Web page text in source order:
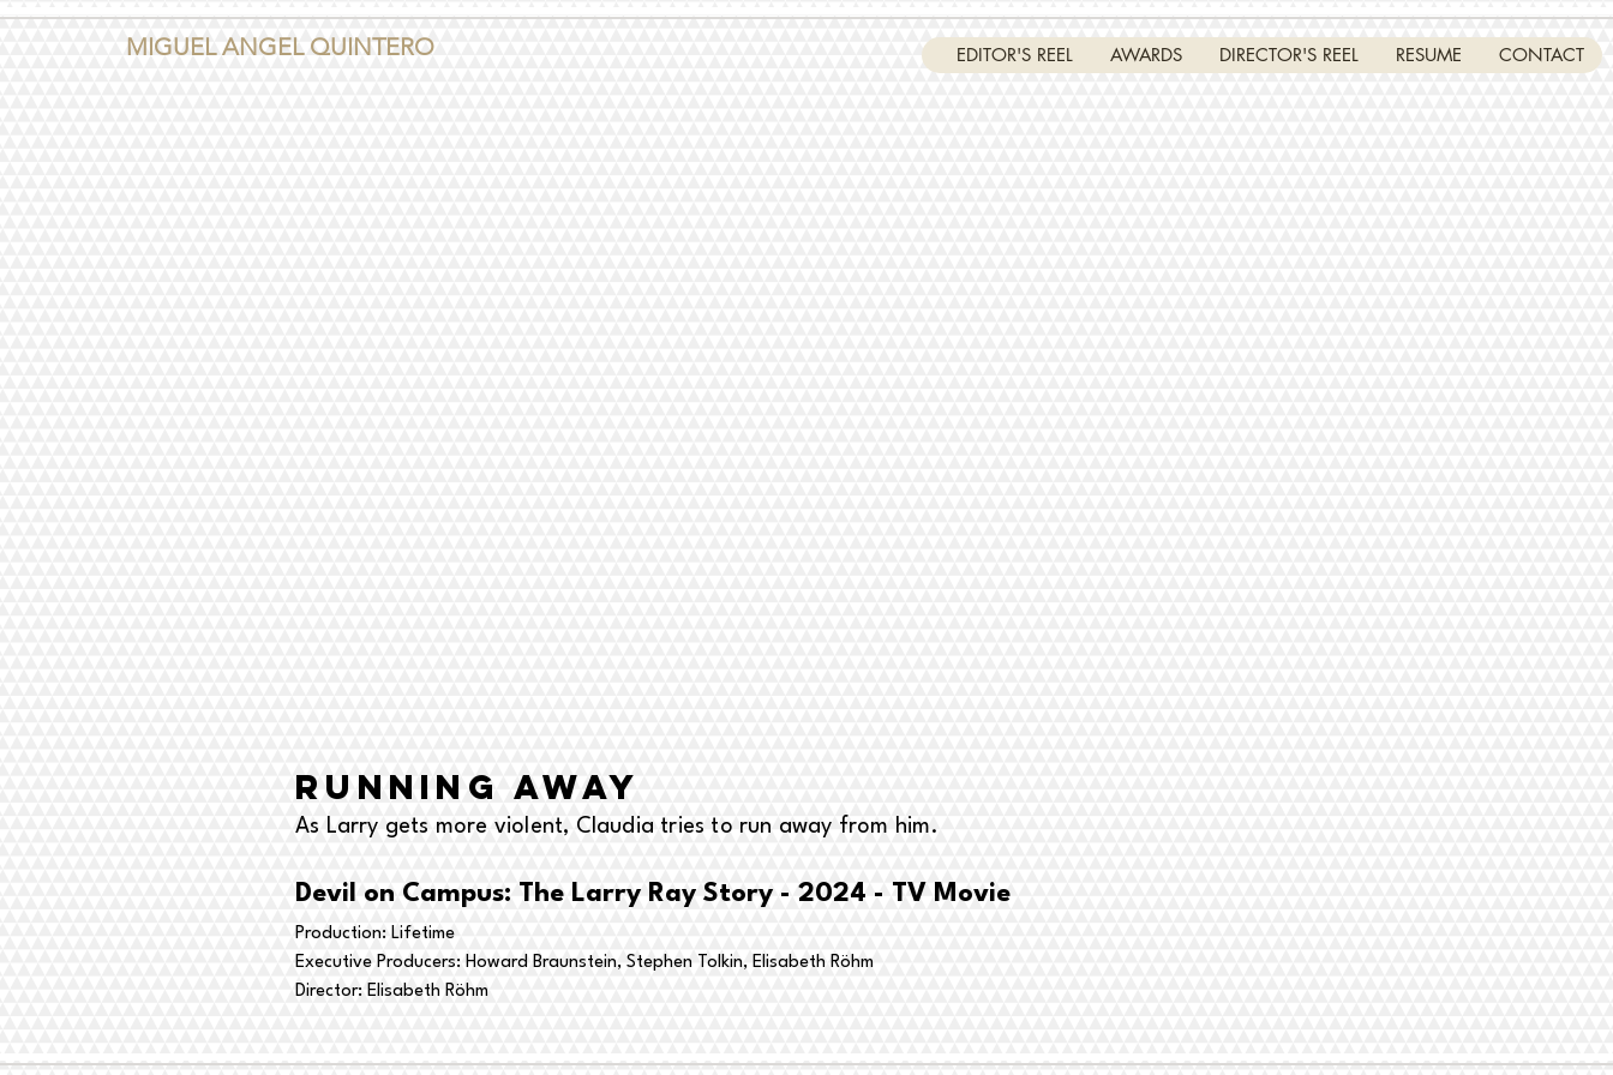
MIGUEL ANGEL QUINTERO EDITOR'S REEL AWARDS DIRECTOR'S REEL RESUME CONTACT
Running away
As Larry gets more violent, Claudia tries to run away from him.
Devil on Campus: The Larry Ray Story - 2024 - TV Movie
Production: Lifetime
Executive Producers: Howard Braunstein, Stephen Tolkin, Elisabeth Röhm
Director: Elisabeth Röhm